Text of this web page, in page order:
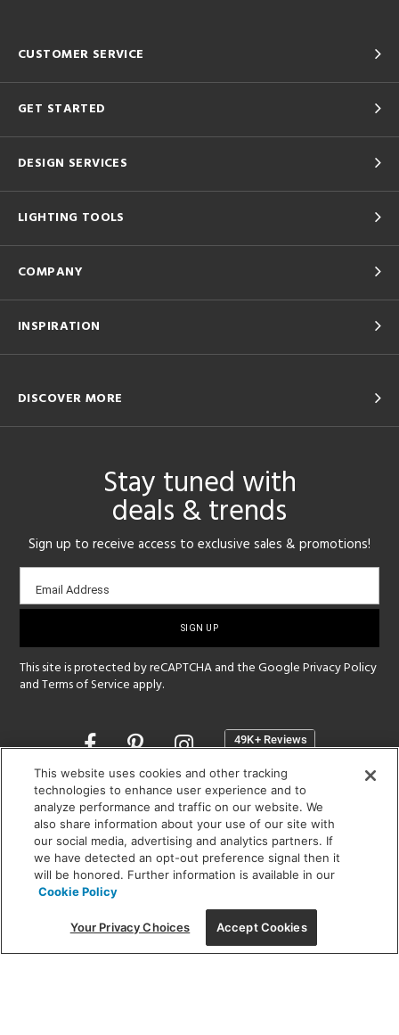
CUSTOMER SERVICE
GET STARTED
DESIGN SERVICES
LIGHTING TOOLS
COMPANY
INSPIRATION
DISCOVER MORE
Stay tuned with
deals & trends
Sign up to receive access to exclusive sales & promotions!
Email
sign-
Email Address
This site is protected by reCAPTCHA and the GooglePrivacy Policy
andTerms of Service apply.
Opens
a
new
window
SHOWROOM HOURS:
MON - FRI: 9 am - 5:30 pm
SAT: 10 am - 5 pm | SUN: Closed
(312) 944-1000
215 W. Chicago Avenue, Chicago, IL 60654
This website uses cookies and other tracking
technologies to enhance user experience and to
analyze performance and traffic on our website. We
also share information about your use of our site with
our social media, advertising and analytics partners. If
we have detected an opt-out preference signal then it
will be honored. Further information is available in our
Cookie Policy
Your Privacy Choices Accept Cookies